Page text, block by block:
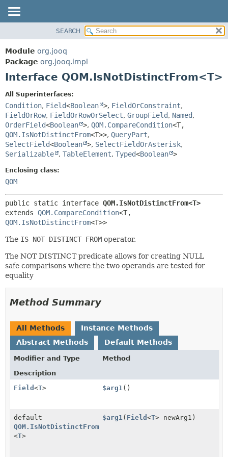
PACKAGE
CLASS
USE
INDEX
HELP
CONSTR
DETAIL:
FIELD
CONSTR
METHOD
SEARCH
Module org.jooq
Package org.jooq.impl
Interface QOM.IsNotDistinctFrom<T>
All Superinterfaces:
Condition, Field<Boolean >, FieldOrConstraint,
FieldOrRow, FieldOrRowOrSelect, GroupField, Named,
OrderField<Boolean >, QOM.CompareCondition<T,
QOM.IsNotDistinctFrom<T>>, QueryPart,
SelectField<Boolean >, SelectFieldOrAsterisk,
Serializable
, TableElement, Typed<Boolean >
Enclosing class:
QOM
public static interface QOM.IsNotDistinctFrom<T>
extends QOM.CompareCondition<T,
QOM.IsNotDistinctFrom<T>>
The IS NOT DISTINCT FROM operator.
The NOT DISTINCT predicate allows for creating NULL
safe comparisons where the two operands are tested for
equality
Method Summary
All Methods
Instance Methods
Abstract Methods
Default Methods
Modifier and Type
Method
Description
Field <T> $arg1 ()
default
QOM.IsNotDistinctFrom
<T>
$arg1 ( Field<T> newArg1)